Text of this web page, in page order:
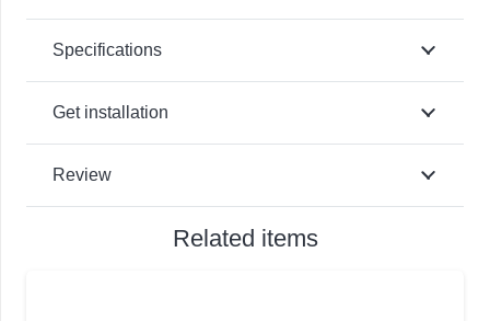
Specifications
Get installation
Review
Related items